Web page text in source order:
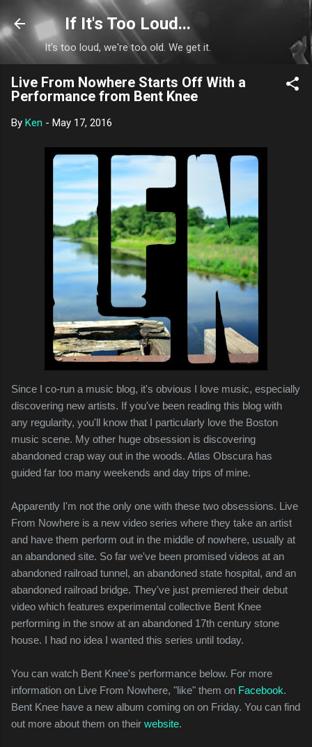
Skip to main content
If It's Too Loud...
It's too loud, we're too old. We get it.
Live From Nowhere Starts Off With a
Performance from Bent Knee
By Ken - May 17, 2016
Since I co-run a music blog, it's obvious I love music, especially
discovering new artists. If you've been reading this blog with
any regularity, you'll know that I particularly love the Boston
music scene. My other huge obsession is discovering
abandoned crap way out in the woods. Atlas Obscura has
guided far too many weekends and day trips of mine.
Apparently I'm not the only one with these two obsessions. Live
From Nowhere is a new video series where they take an artist
and have them perform out in the middle of nowhere, usually at
an abandoned site. So far we've been promised videos at an
abandoned railroad tunnel, an abandoned state hospital, and an
abandoned railroad bridge. They've just premiered their debut
video which features experimental collective Bent Knee
performing in the snow at an abandoned 17th century stone
house. I had no idea I wanted this series until today.
You can watch Bent Knee's performance below. For more
information on Live From Nowhere, "like" them on Facebook.
Bent Knee have a new album coming on on Friday. You can find
out more about them on their website.